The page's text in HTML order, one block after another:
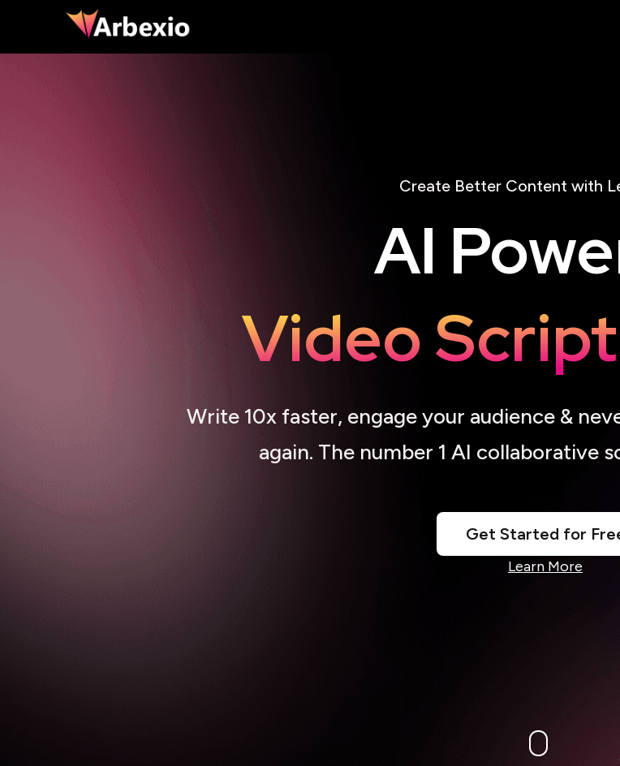
Create Better Content with
AI
Landing
Write 10x faster, engage your audience &
again. The number 1 AI collaborative
Get Started for
Learn More